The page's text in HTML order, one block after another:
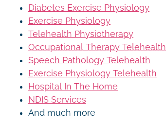
Diabetes Exercise Physiology
Exercise Physiology
Telehealth Physiotherapy
Occupational Therapy Telehealth
Speech Pathology Telehealth
Exercise Physiology Telehealth
Hospital In The Home
NDIS Services
And much more